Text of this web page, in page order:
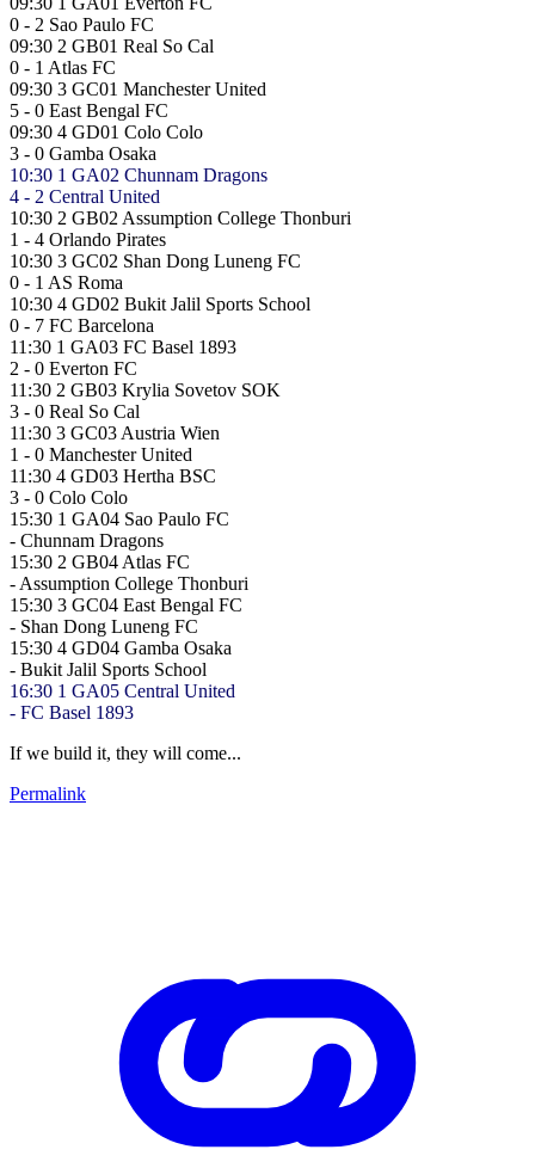
0 - 2 Sao Paulo FC
09:30 2 GB01 Real So Cal
0 - 1 Atlas FC
09:30 3 GC01 Manchester United
5 - 0 East Bengal FC
09:30 4 GD01 Colo Colo
3 - 0 Gamba Osaka
10:30 1 GA02 Chunnam Dragons
4 - 2 Central United
10:30 2 GB02 Assumption College Thonburi
1 - 4 Orlando Pirates
10:30 3 GC02 Shan Dong Luneng FC
0 - 1 AS Roma
10:30 4 GD02 Bukit Jalil Sports School
0 - 7 FC Barcelona
11:30 1 GA03 FC Basel 1893
2 - 0 Everton FC
11:30 2 GB03 Krylia Sovetov SOK
3 - 0 Real So Cal
11:30 3 GC03 Austria Wien
1 - 0 Manchester United
11:30 4 GD03 Hertha BSC
3 - 0 Colo Colo
15:30 1 GA04 Sao Paulo FC
- Chunnam Dragons
15:30 2 GB04 Atlas FC
- Assumption College Thonburi
15:30 3 GC04 East Bengal FC
- Shan Dong Luneng FC
15:30 4 GD04 Gamba Osaka
- Bukit Jalil Sports School
16:30 1 GA05 Central United
- FC Basel 1893
If we build it, they will come...
Permalink